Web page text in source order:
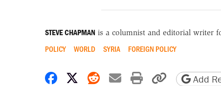
STEVE CHAPMAN is a columnist and editorial writer
POLICY WORLD SYRIA FOREIGN POLICY
Share on Facebook
Share on X
Share on Reddit
Share by email
Print friendly
CopyAdd